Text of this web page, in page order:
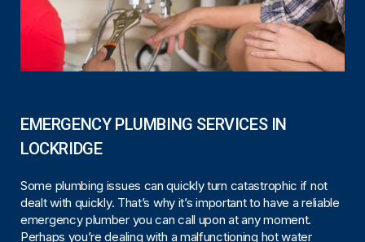
EMERGENCY PLUMBING SERVICES IN
LOCKRIDGE
Some plumbing issues can quickly turn catastrophic if not
dealt with quickly. That’s why it’s important to have a reliable
emergency plumber you can call upon at any moment.
Perhaps you’re dealing with a malfunctioning hot water